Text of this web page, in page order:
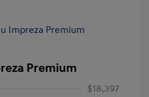
Premium
$18,397